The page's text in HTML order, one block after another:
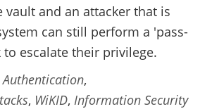
vault and an attacker that is
can still perform a 'pass-
escalate their privilege.
Authentication,
, WiKID, Information Security